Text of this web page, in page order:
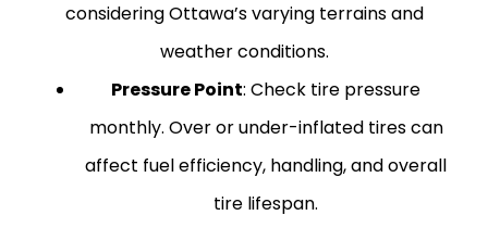
considering Ottawa’s varying terrains and
weather conditions.
Pressure Point: Check tire pressure
monthly. Over or under-inflated tires can
affect fuel efficiency, handling, and overall
tire lifespan.